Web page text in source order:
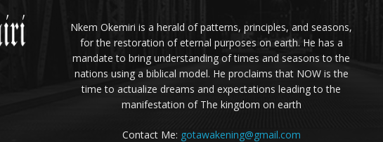
Nkem Okemiri is a herald of patterns, principles, and seasons,
for the restoration of eternal purposes on earth. He has a
mandate to bring understanding of times and seasons to the
nations using a biblical model. He proclaims that NOW is the
time to actualize dreams and expectations leading to the
manifestation of The kingdom on earth
Contact Me: gotawakening@gmail.com